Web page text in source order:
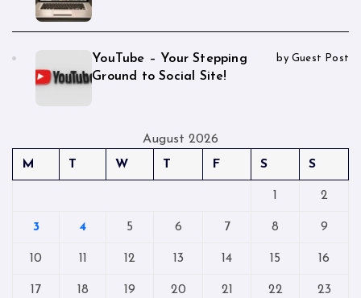
YouTube – Your Stepping
Ground to Social Site!
by Guest Post
August 2026
M
T W T F S S
1 2
3 4 5 6 7 8 9
10 11 12 13 14 15 16
17 18 19 20 21 22 23